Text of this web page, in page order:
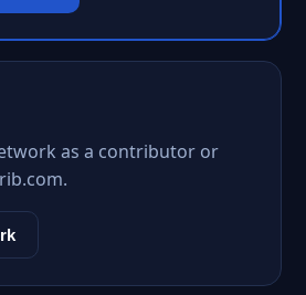
as a contributor or